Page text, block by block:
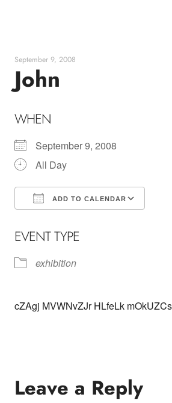
September 9, 2008
John
WHEN
September 9, 2008
All Day
ADD TO CALENDAR
EVENT TYPE
exhibition
cZAgj MVWNvZJr HLfeLk mOkUZCs
Leave a Reply